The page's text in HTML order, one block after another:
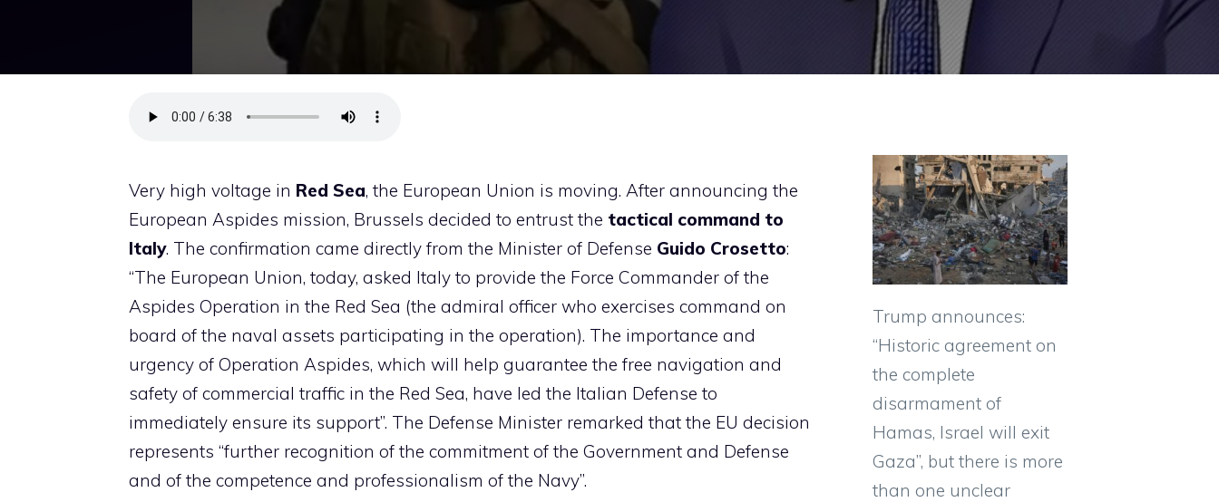
Very high voltage in Red Sea, the European Union is moving. After announcing the
European Aspides mission, Brussels decided to entrust the tactical command to
Italy. The confirmation came directly from the Minister of Defense Guido Crosetto:
“The European Union, today, asked Italy to provide the Force Commander of the
Aspides Operation in the Red Sea (the admiral officer who exercises command on
board of the naval assets participating in the operation). The importance and
urgency of Operation Aspides, which will help guarantee the free navigation and
safety of commercial traffic in the Red Sea, have led the Italian Defense to
immediately ensure its support”. The Defense Minister remarked that the EU decision
represents “further recognition of the commitment of the Government and Defense
and of the competence and professionalism of the Navy”.
Trump announces:
“Historic agreement on
the complete
disarmament of
Hamas, Israel will exit
Gaza”, but there is more
than one unclear